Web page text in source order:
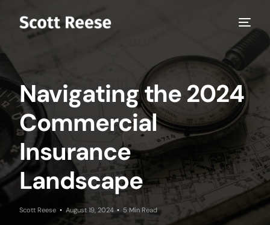
Navigating the 2024
Commercial
Insurance
Landscape
Scott Reese August 19, 2024 5 Min Read